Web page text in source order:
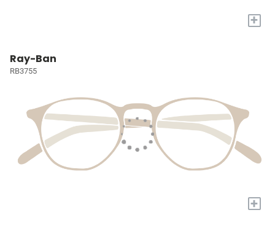
+
Ray-Ban
RB3755
+